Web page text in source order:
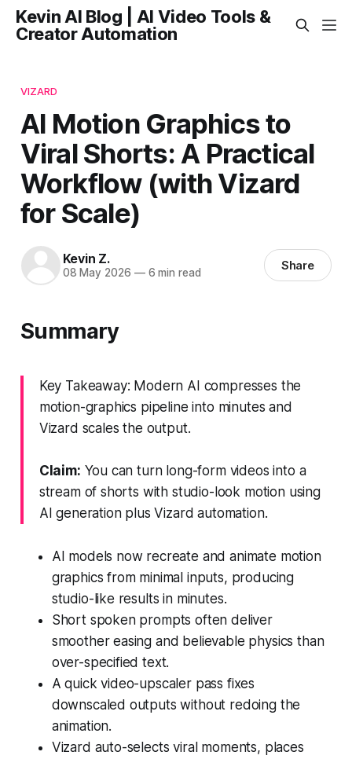
Kevin AI Blog | AI Video Tools &
Creator Automation
VIZARD
AI Motion Graphics to
Viral Shorts: A Practical
Workflow (with Vizard
for Scale)
Kevin Z.
08 May 2026 —6 min read Share
Summary
Key Takeaway: Modern AI compresses the
motion-graphics pipeline into minutes and
Vizard scales the output.
Claim: You can turn long-form videos into a
stream of shorts with studio-look motion using
AI generation plus Vizard automation.
AI models now recreate and animate motion
graphics from minimal inputs, producing
studio-like results in minutes.
Short spoken prompts often deliver
smoother easing and believable physics than
over-specified text.
A quick video-upscaler pass fixes
downscaled outputs without redoing the
animation.
Vizard auto-selects viral moments, places